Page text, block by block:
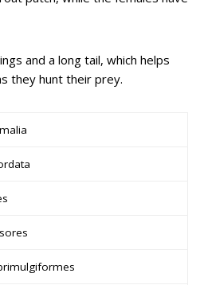
and a long tail, which helps
they hunt their prey.